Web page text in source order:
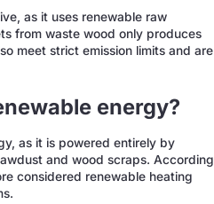
as it uses renewable raw
from waste wood only produces
meet strict emission limits and are
energy?
as it is powered entirely by
and wood scraps. According
considered renewable heating